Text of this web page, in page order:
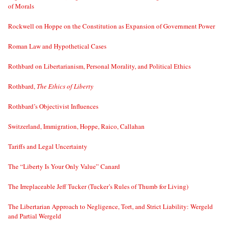
of Morals
Rockwell on Hoppe on the Constitution as Expansion of Government Power
Roman Law and Hypothetical Cases
Rothbard on Libertarianism, Personal Morality, and Political Ethics
Rothbard, The Ethics of Liberty
Rothbard’s Objectivist Influences
Switzerland, Immigration, Hoppe, Raico, Callahan
Tariffs and Legal Uncertainty
The “Liberty Is Your Only Value” Canard
The Irreplaceable Jeff Tucker (Tucker’s Rules of Thumb for Living)
The Libertarian Approach to Negligence, Tort, and Strict Liability: Wergeld
and Partial Wergeld